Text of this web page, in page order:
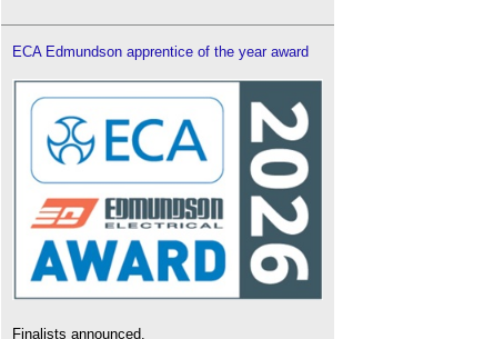
ECA Edmundson apprentice of the year award
Finalists announced.